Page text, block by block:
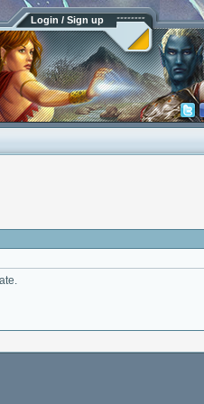
Login / Sign up